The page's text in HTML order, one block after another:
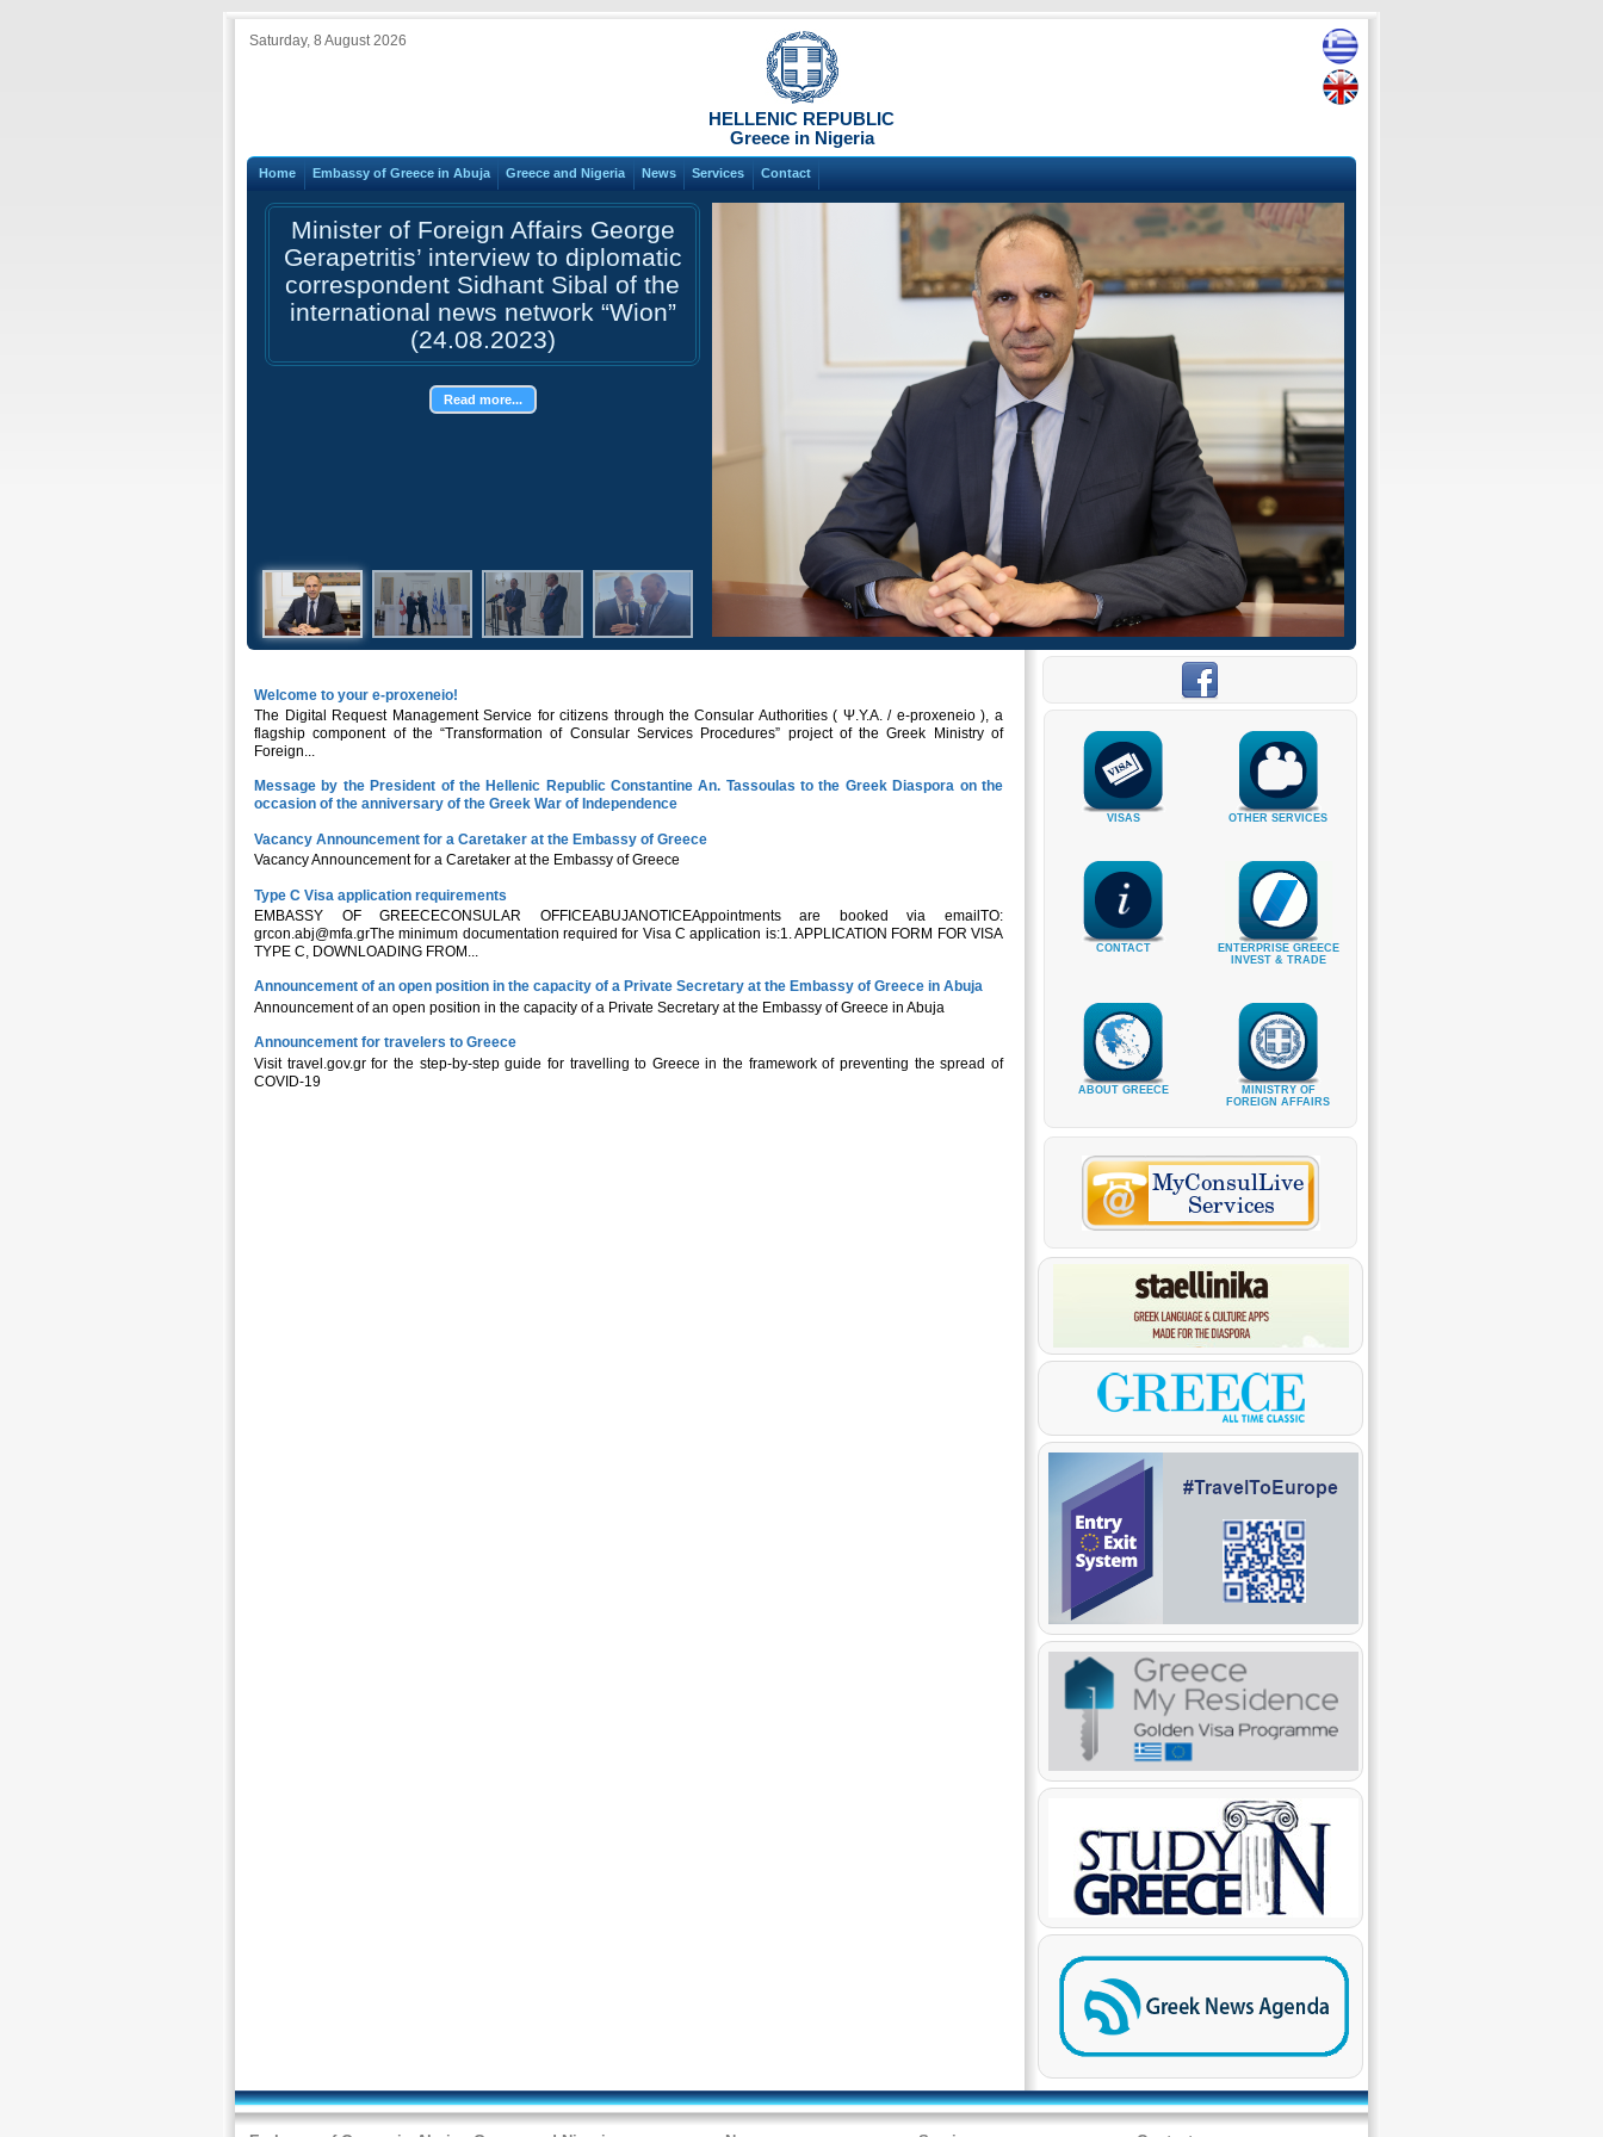
Saturday, 8 August 2026
HELLENIC REPUBLIC
Greece in Nigeria
Home Embassy of Greece in Abuja Greece and Nigeria News Services Contact
Minister of Foreign Affairs George
Gerapetritis’ interview to diplomatic
correspondent Sidhant Sibal of the
international news network “Wion”
(24.08.2023)
Read more...
Welcome to your e-proxeneio!
The Digital Request Management Service for citizens through the Consular Authorities ( Ψ.Υ.Α. / e-proxeneio ), a
flagship component of the “Transformation of Consular Services Procedures” project of the Greek Ministry of
Foreign...
Message by the President of the Hellenic Republic Constantine An. Tassoulas to the Greek Diaspora on the
occasion of the anniversary of the Greek War of Independence
Vacancy Announcement for a Caretaker at the Embassy of Greece
Vacancy Announcement for a Caretaker at the Embassy of Greece
Type C Visa application requirements
EMBASSY OF GREECECONSULAR OFFICEABUJANOTICEAppointments are booked via emailTO:
grcon.abj@mfa.grThe minimum documentation required for Visa C application is:1. APPLICATION FORM FOR VISA
TYPE C, DOWNLOADING FROM...
Announcement of an open position in the capacity of a Private Secretary at the Embassy of Greece in Abuja
Announcement of an open position in the capacity of a Private Secretary at the Embassy of Greece in Abuja
Announcement for travelers to Greece
Visit travel.gov.gr for the step-by-step guide for travelling to Greece in the framework of preventing the spread of
COVID-19
VISAS OTHER SERVICES
CONTACT
ENTERPRISE GREECE
INVEST & TRADE
ABOUT GREECE
MINISTRY OF
FOREIGN AFFAIRS